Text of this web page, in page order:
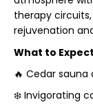
therapy
rejuvenation
What to
🔥 Cedar
❄️ Invigorating